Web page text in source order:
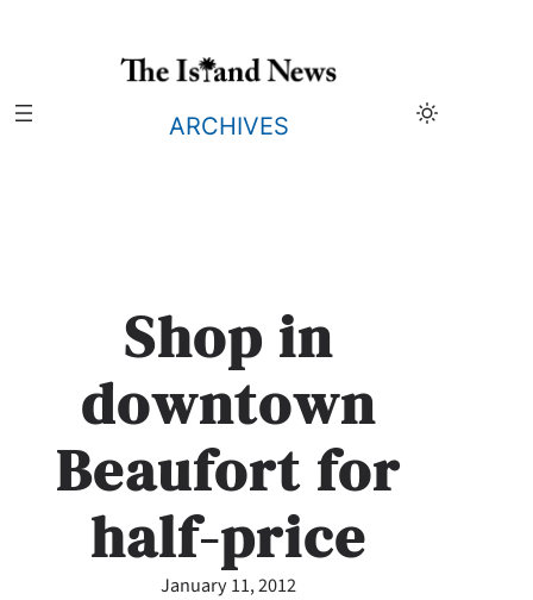
ARCHIVES
Shop in
downtown
Beaufort for
half-price
January 11, 2012